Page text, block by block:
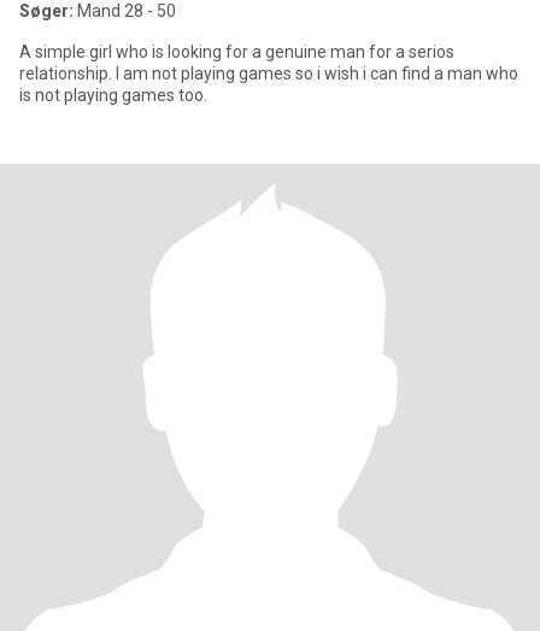
Søger: Mand 28 - 50
A simple girl who is looking for a genuine man for a serios
relationship. I am not playing games so i wish i can find a man who
is not playing games too.